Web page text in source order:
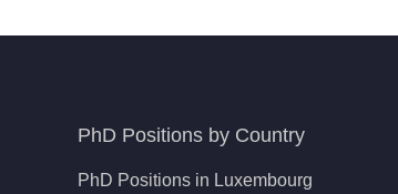
PhD Positions by Country
PhD Positions in Luxembourg